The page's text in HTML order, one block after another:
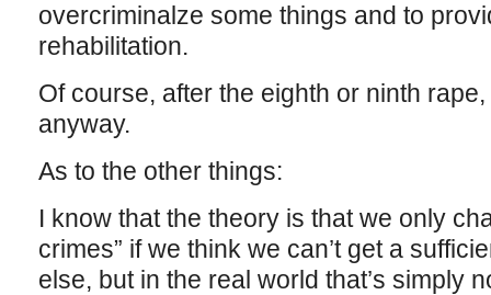
overcriminalze some things and to
rehabilitation.
Of course, after the eighth or ninth rape,
anyway.
As to the other things:
I know that the theory is that we only
crimes” if we think we can’t get a
else, but in the real world that’s simply